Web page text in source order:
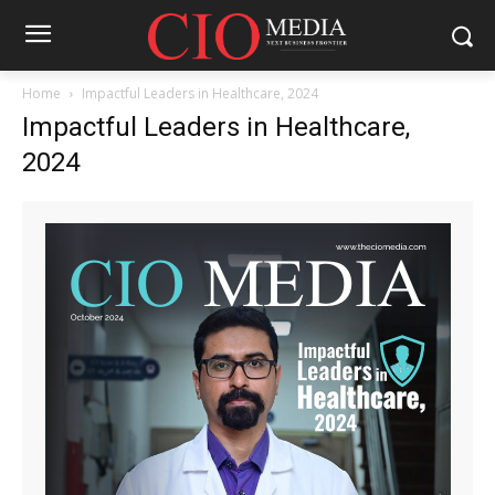
Home Impactful Leaders in Healthcare, 2024
Impactful Leaders in Healthcare,
2024